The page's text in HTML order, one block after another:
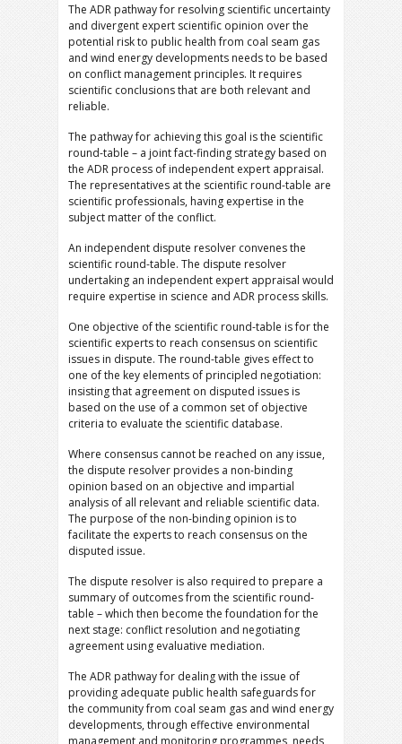
The ADR pathway for resolving scientific uncertainty
and divergent expert scientific opinion over the
potential risk to public health from coal seam gas
and wind energy developments needs to be based
on conflict management principles. It requires
scientific conclusions that are both relevant and
reliable.
The pathway for achieving this goal is the scientific
round-table – a joint fact-finding strategy based on
the ADR process of independent expert appraisal.
The representatives at the scientific round-table are
scientific professionals, having expertise in the
subject matter of the conflict.
An independent dispute resolver convenes the
scientific round-table. The dispute resolver
undertaking an independent expert appraisal would
require expertise in science and ADR process skills.
One objective of the scientific round-table is for the
scientific experts to reach consensus on scientific
issues in dispute. The round-table gives effect to
one of the key elements of principled negotiation:
insisting that agreement on disputed issues is
based on the use of a common set of objective
criteria to evaluate the scientific database.
Where consensus cannot be reached on any issue,
the dispute resolver provides a non-binding
opinion based on an objective and impartial
analysis of all relevant and reliable scientific data.
The purpose of the non-binding opinion is to
facilitate the experts to reach consensus on the
disputed issue.
The dispute resolver is also required to prepare a
summary of outcomes from the scientific round-
table – which then become the foundation for the
next stage: conflict resolution and negotiating
agreement using evaluative mediation.
The ADR pathway for dealing with the issue of
providing adequate public health safeguards for
the community from coal seam gas and wind energy
developments, through effective environmental
management and monitoring programmes, needs